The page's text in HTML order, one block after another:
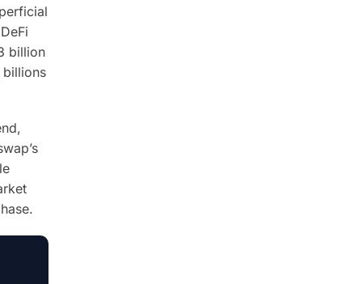
billion
billions